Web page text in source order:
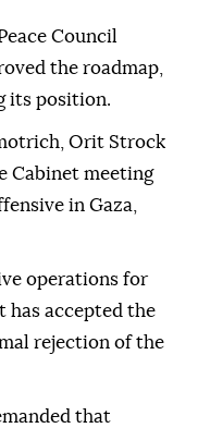
Council
the roadmap,
its position.
Orit Strock
Cabinet meeting
in Gaza,
operations for
has accepted the
rejection of the
that